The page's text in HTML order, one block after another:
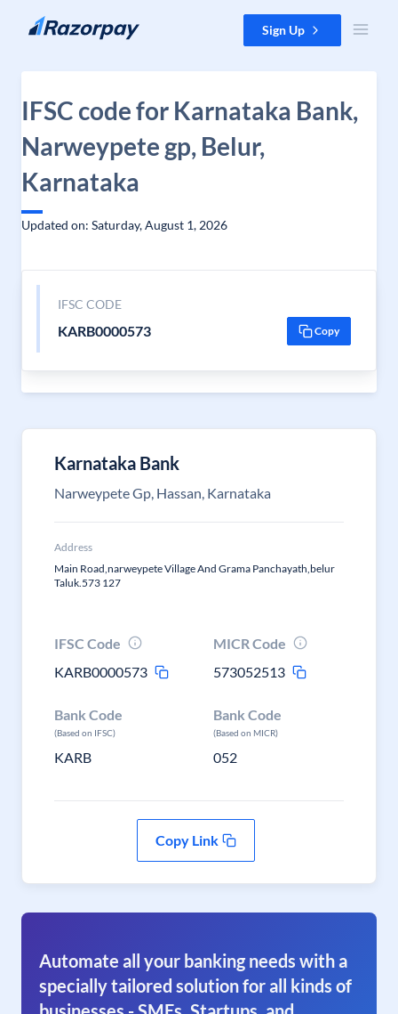
Skip to content Sign Up
IFSC code for Karnataka Bank,
Narweypete gp, Belur,
Karnataka
Updated on: Saturday, August 1, 2026
IFSC CODE
KARB0000573 Copy
Karnataka Bank
Narweypete Gp, Hassan, Karnataka
Address
Main Road,narweypete Village And Grama Panchayath,belur
Taluk.573 127
IFSC Code
KARB0000573
MICR Code
573052513
Bank Code
(Based on IFSC)
KARB
Bank Code
(Based on MICR)
052
Copy Link
Automate all your banking needs with a
specially tailored solution for all kinds of